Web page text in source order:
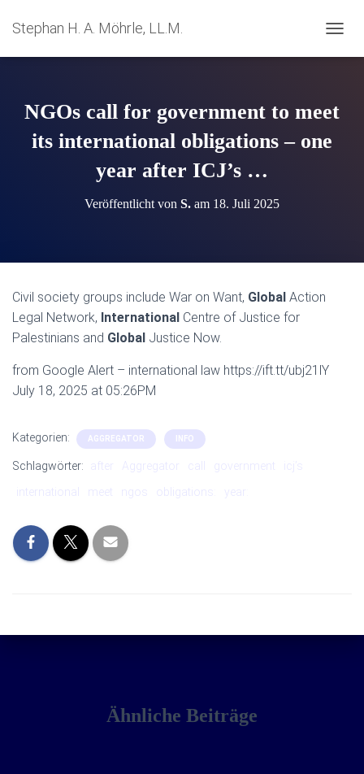
Stephan H. A. Möhrle, LL.M.
A
A
NGOs call for government to meet
its international obligations – one
year after ICJ’s …
Veröffentlicht von S. am 18. Juli 2025
Civil society groups include War on Want, Global Action
Legal Network, International Centre of Justice for
Palestinians and Global Justice Now.
from Google Alert – international law https://ift.tt/ubj21lY
July 18, 2025 at 05:26PM
Kategorien: AGGREGATOR INFO
Schlagwörter: after Aggregator call government
international
meet ngos obligations: year:
Ähnliche Beiträge